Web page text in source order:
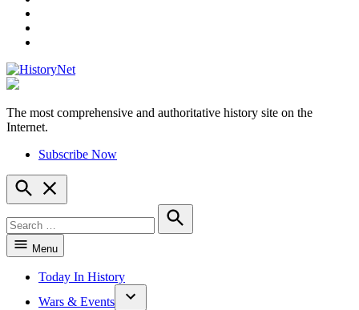
HistoryNet
The most comprehensive and authoritative history site on the
Internet.
Subscribe Now
Open
Search
for:
Search
Menu
Today In History
Wars & Events